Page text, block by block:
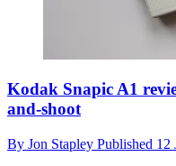
Kodak Snapic A1
and-shoot
By Jon Stapley Published 12